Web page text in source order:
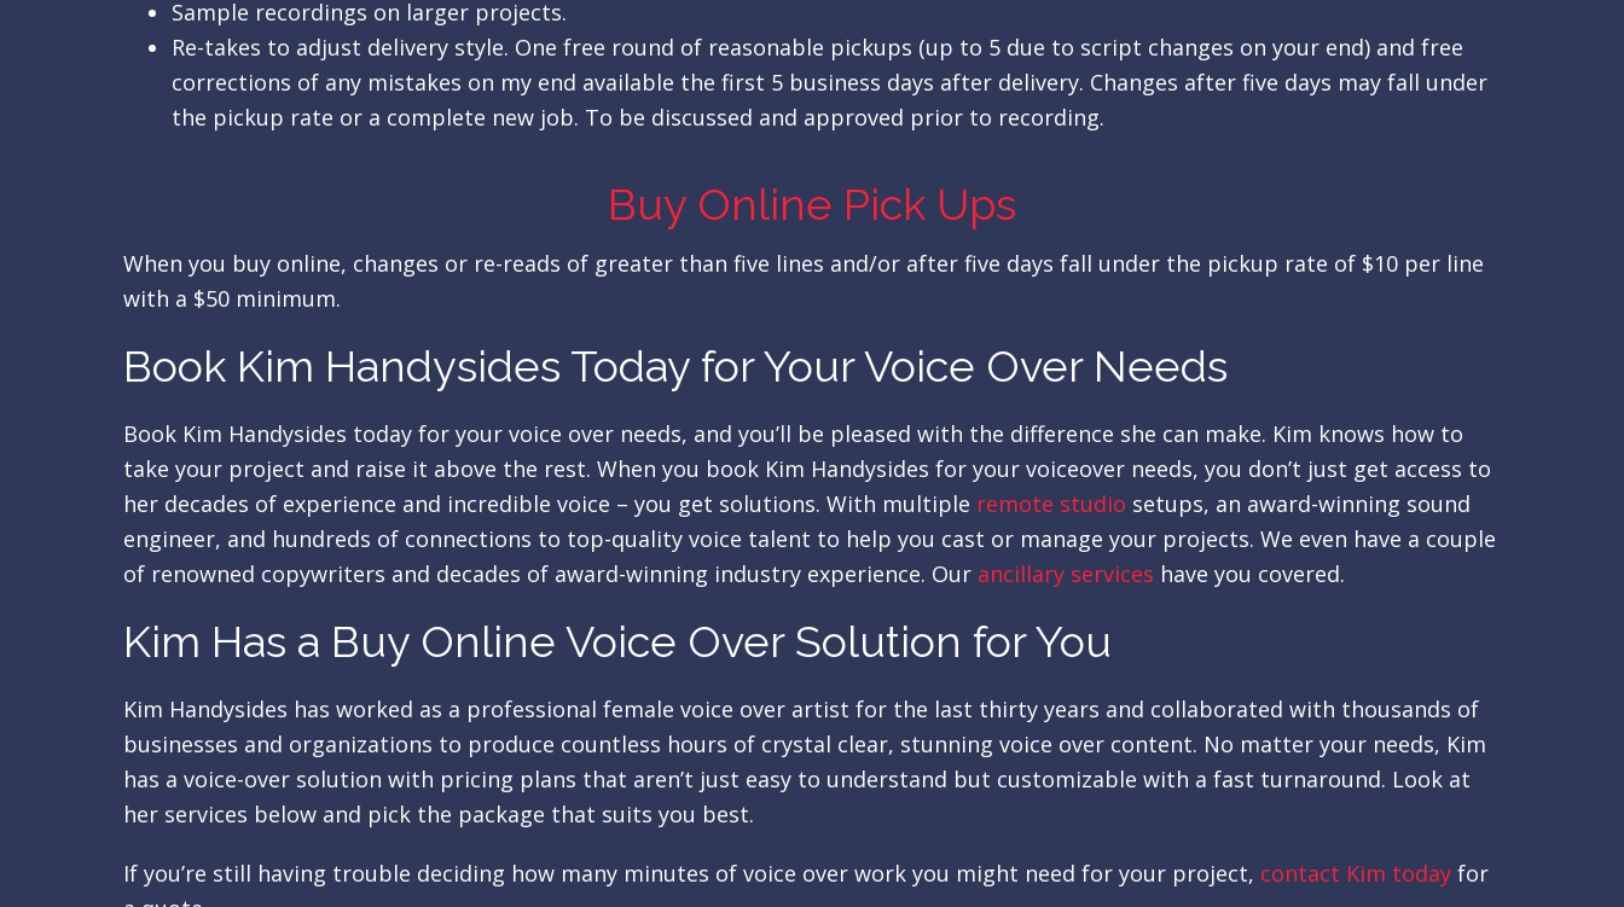
Sample recordings on larger projects.
Re-takes to adjust delivery style. One free round of reasonable pickups (up to 5 due to script changes on your end) and free
corrections of any mistakes on my end available the first 5 business days after delivery. Changes after five days may fall under
the pickup rate or a complete new job. To be discussed and approved prior to recording.
Buy Online Pick Ups
When you buy online, changes or re-reads of greater than five lines and/or after five days fall under the pickup rate of $10 per line
with a $50 minimum.
Book Kim Handysides Today for Your Voice Over Needs
Book Kim Handysides today for your voice over needs, and you’ll be pleased with the difference she can make. Kim knows how to
take your project and raise it above the rest. When you book Kim Handysides for your voiceover needs, you don’t just get access to
her decades of experience and incredible voice – you get solutions. With multiple remote studio setups, an award-winning sound
engineer, and hundreds of connections to top-quality voice talent to help you cast or manage your projects. We even have a couple
of renowned copywriters and decades of award-winning industry experience. Our ancillary services have you covered.
Kim Has a Buy Online Voice Over Solution for You
Kim Handysides has worked as a professional female voice over artist for the last thirty years and collaborated with thousands of
businesses and organizations to produce countless hours of crystal clear, stunning voice over content. No matter your needs, Kim
has a voice-over solution with pricing plans that aren’t just easy to understand but customizable with a fast turnaround. Look at
her services below and pick the package that suits you best.
If you’re still having trouble deciding how many minutes of voice over work you might need for your project, contact Kim today for